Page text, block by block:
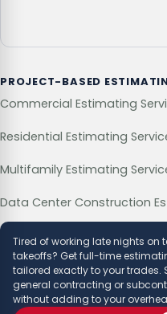
PROJECT-BASED
Commercial Estimating
Residential Estimating
Multifamily Estimating
Data Center Construction
Tired of working late nights on
takeoffs? Get full-time
tailored exactly to your trades.
general contracting or
without adding to your